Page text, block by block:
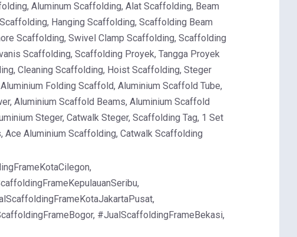
Aluminum Scaffolding, Alat Scaffolding, Beam
Hanging Scaffolding, Scaffolding Beam
Scaffolding, Swivel Clamp Scaffolding, Scaffolding
Scaffolding, Scaffolding Proyek, Tangga Proyek
Cleaning Scaffolding, Hoist Scaffolding, Steger
Folding Scaffold, Aluminium Scaffold Tube,
Aluminium Scaffold Beams, Aluminium Scaffold
Steger, Catwalk Steger, Scaffolding Tag, 1 Set
Aluminium Scaffolding, Catwalk Scaffolding
#JualScaffoldingFrameBekasi,